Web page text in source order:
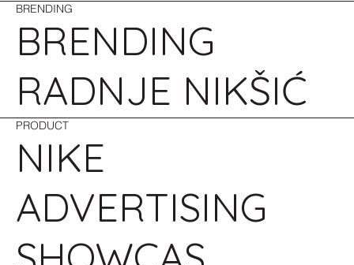
BRENDING
BRENDING
RADNJE NIKŠIĆ
PRODUCT
NIKE
ADVERTISING